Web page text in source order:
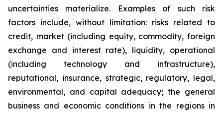
‎uncertainties materialize. Examples of such ‎risk
‎factors ‎include, without limitation: risks related ‎to
credit, market ‎‎‎(including equity, commodity, foreign
exchange ‎and interest ‎rate), ‎liquidity, operational
‎‎(including technology ‎and ‎infrastructure),
reputational, insurance, ‎strategic, ‎regulatory, legal,
‎environmental, and ‎capital adequacy; the ‎‎general
business and economic conditions in ‎the regions ‎in